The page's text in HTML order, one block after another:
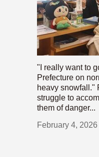
"I really want to
Prefecture on
heavy snowfall."
struggle to
them of danger...
February 4, 2026